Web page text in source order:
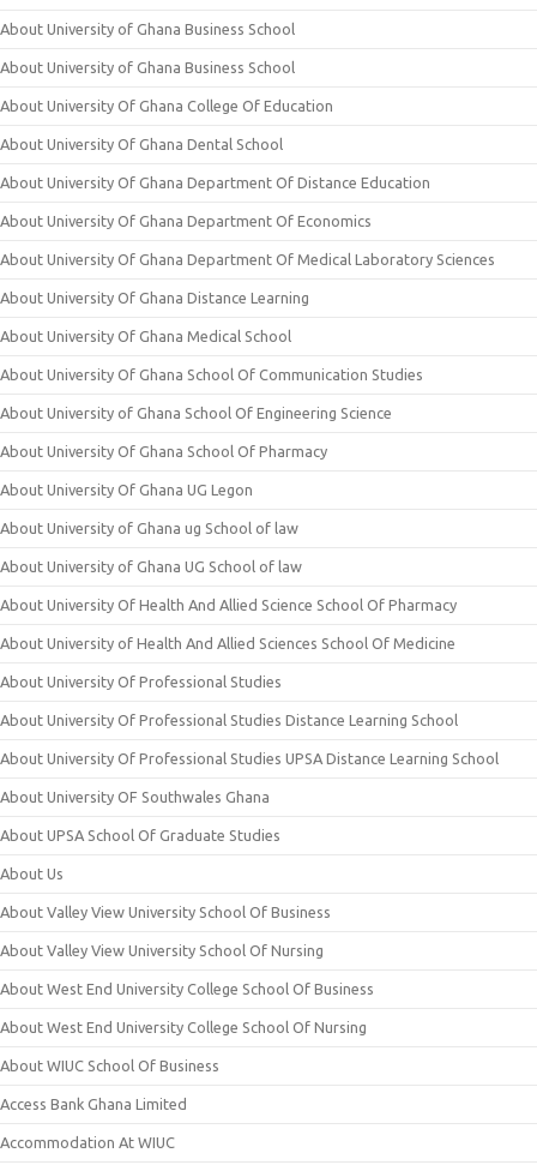
About University of Ghana Business School
About University of Ghana Business School
About University Of Ghana College Of Education
About University Of Ghana Dental School
About University Of Ghana Department Of Distance Education
About University Of Ghana Department Of Economics
About University Of Ghana Department Of Medical Laboratory Sciences
About University Of Ghana Distance Learning
About University Of Ghana Medical School
About University Of Ghana School Of Communication Studies
About University of Ghana School Of Engineering Science
About University Of Ghana School Of Pharmacy
About University Of Ghana UG Legon
About University of Ghana ug School of law
About University of Ghana UG School of law
About University Of Health And Allied Science School Of Pharmacy
About University of Health And Allied Sciences School Of Medicine
About University Of Professional Studies
About University Of Professional Studies Distance Learning School
About University Of Professional Studies UPSA Distance Learning School
About University OF Southwales Ghana
About UPSA School Of Graduate Studies
About Us
About Valley View University School Of Business
About Valley View University School Of Nursing
About West End University College School Of Business
About West End University College School Of Nursing
About WIUC School Of Business
Access Bank Ghana Limited
Accommodation At WIUC